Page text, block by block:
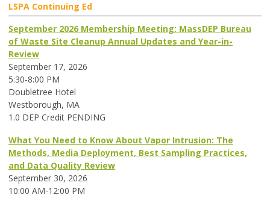
LSPA Continuing Ed
September 2026 Membership Meeting: MassDEP Bureau
of Waste Site Cleanup Annual Updates and Year-in-
Review
September 17, 2026
5:30-8:00 PM
Doubletree Hotel
Westborough, MA
1.0 DEP Credit PENDING
What You Need to Know About Vapor Intrusion: The
Methods, Media Deployment, Best Sampling Practices,
and Data Quality Review
September 30, 2026
10:00 AM-12:00 PM